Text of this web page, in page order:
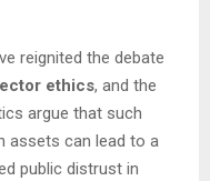
reignited the debate
ethics, and the
argue that such
assets can lead to a
public distrust in